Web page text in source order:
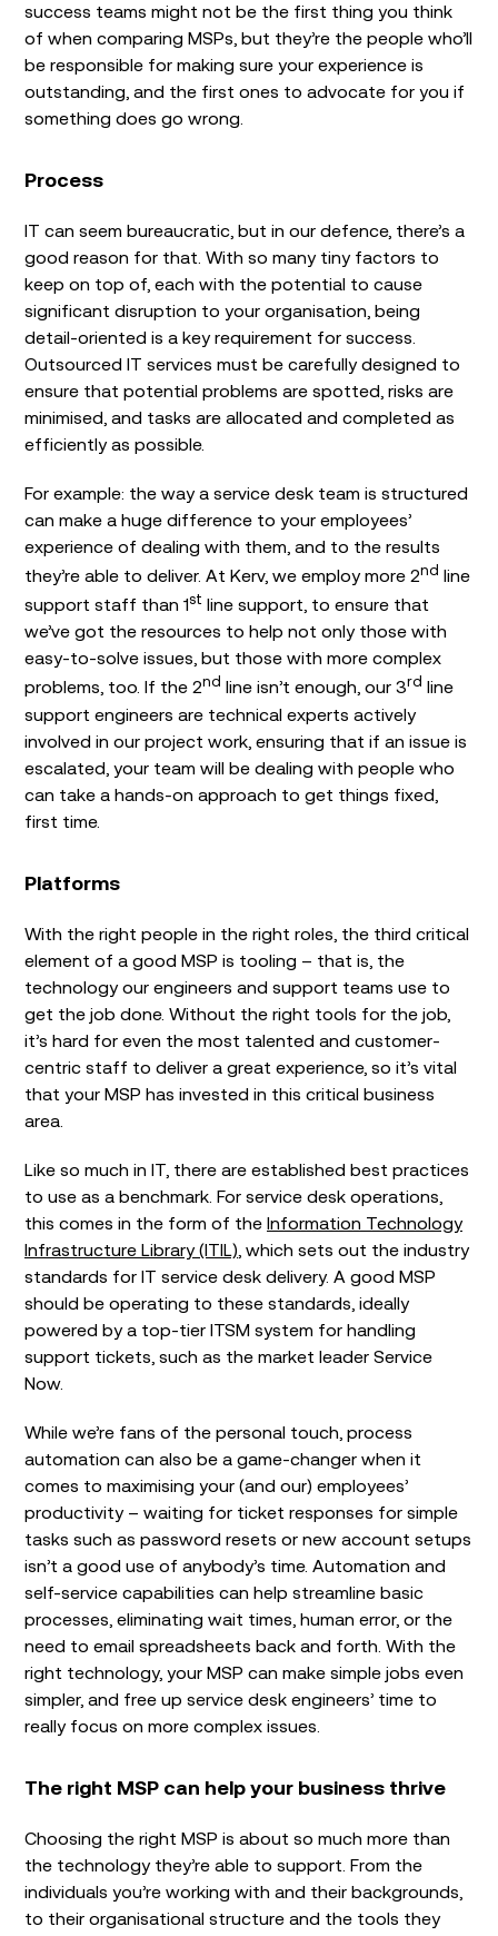
success teams might not be the first thing you think
of when comparing MSPs, but they’re the people who’ll
be responsible for making sure your experience is
outstanding, and the first ones to advocate for you if
something does go wrong.
Process
IT can seem bureaucratic, but in our defence, there’s a
good reason for that. With so many tiny factors to
keep on top of, each with the potential to cause
significant disruption to your organisation, being
detail-oriented is a key requirement for success.
Outsourced IT services must be carefully designed to
ensure that potential problems are spotted, risks are
minimised, and tasks are allocated and completed as
efficiently as possible.
For example: the way a service desk team is structured
can make a huge difference to your employees’
experience of dealing with them, and to the results
they’re able to deliver. At Kerv, we employ more 2nd line
support staff than 1st line support, to ensure that
we’ve got the resources to help not only those with
easy-to-solve issues, but those with more complex
problems, too. If the 2nd line isn’t enough, our 3rd line
support engineers are technical experts actively
involved in our project work, ensuring that if an issue is
escalated, your team will be dealing with people who
can take a hands-on approach to get things fixed,
first time.
Platforms
With the right people in the right roles, the third critical
element of a good MSP is tooling – that is, the
technology our engineers and support teams use to
get the job done. Without the right tools for the job,
it’s hard for even the most talented and customer-
centric staff to deliver a great experience, so it’s vital
that your MSP has invested in this critical business
area.
Like so much in IT, there are established best practices
to use as a benchmark. For service desk operations,
this comes in the form of the Information Technology
Infrastructure Library (ITIL) , which sets out the industry
standards for IT service desk delivery. A good MSP
should be operating to these standards, ideally
powered by a top-tier ITSM system for handling
support tickets, such as the market leader Service
Now.
While we’re fans of the personal touch, process
automation can also be a game-changer when it
comes to maximising your (and our) employees’
productivity – waiting for ticket responses for simple
tasks such as password resets or new account setups
isn’t a good use of anybody’s time. Automation and
self-service capabilities can help streamline basic
processes, eliminating wait times, human error, or the
need to email spreadsheets back and forth. With the
right technology, your MSP can make simple jobs even
simpler, and free up service desk engineers’ time to
really focus on more complex issues.
The right MSP can help your business thrive
Choosing the right MSP is about so much more than
the technology they’re able to support. From the
individuals you’re working with and their backgrounds,
to their organisational structure and the tools they